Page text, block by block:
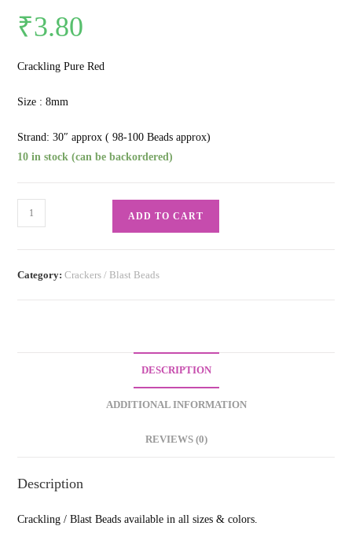
₹3.80
Crackling Pure Red
Size : 8mm
Strand: 30″ approx ( 98-100 Beads approx)
10 in stock (can be backordered)
Crackling
Pure
ADD TO CART
Category:Crackers / Blast Beads
DESCRIPTION
ADDITIONAL INFORMATION
REVIEWS (0)
Description
Crackling / Blast Beads available in all sizes & colors.